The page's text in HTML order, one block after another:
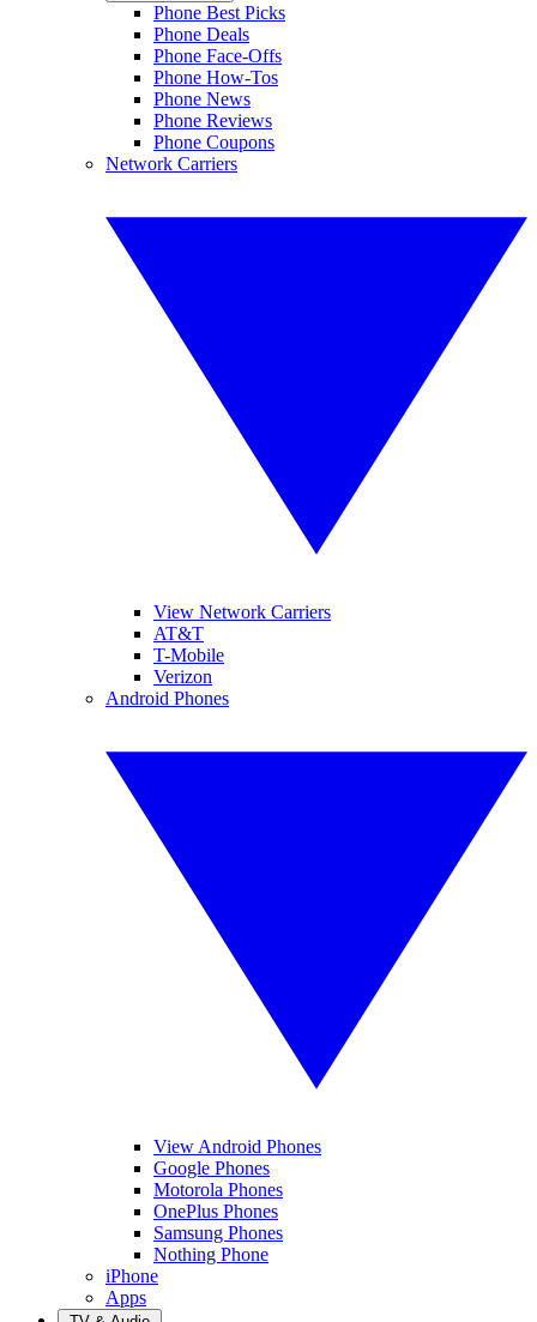
Phone Best Picks
Phone Deals
Phone Face-Offs
Phone How-Tos
Phone News
Phone Reviews
Phone Coupons
Network Carriers
View Network Carriers
AT&T
T-Mobile
Verizon
Android Phones
View Android Phones
Google Phones
Motorola Phones
OnePlus Phones
Samsung Phones
Nothing Phone
iPhone
Apps